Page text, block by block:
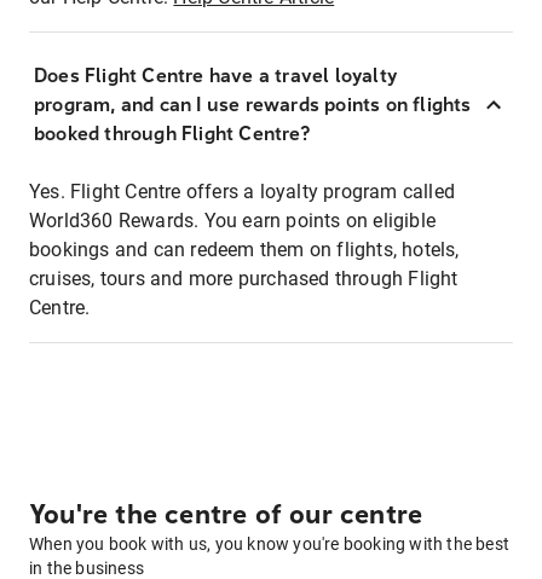
Does Flight Centre have a travel loyalty
program, and can I use rewards points on flights
booked through Flight Centre?
Yes. Flight Centre offers a loyalty program called
World360 Rewards. You earn points on eligible
bookings and can redeem them on flights, hotels,
cruises, tours and more purchased through Flight
Centre.
You're the centre of our centre
When you book with us, you know you're booking with the best
in the business